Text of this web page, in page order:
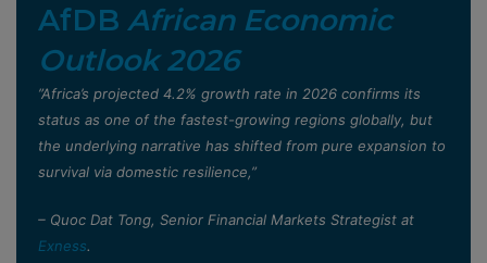
AfDB African Economic
Outlook 2026
”Africa’s projected 4.2% growth rate in 2026 confirms its
status as one of the fastest-growing regions globally, but
the underlying narrative has shifted from pure expansion to
survival via domestic resilience,”
– Quoc Dat Tong, Senior Financial Markets Strategist at
Exness.